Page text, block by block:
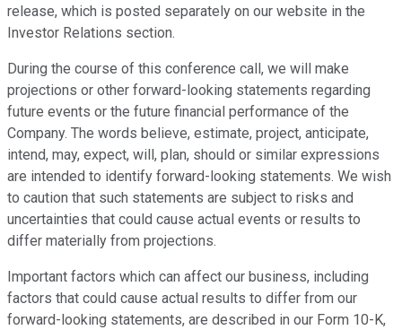
release, which is posted separately on our website in the
Investor Relations section.
During the course of this conference call, we will make
projections or other forward-looking statements regarding
future events or the future financial performance of the
Company. The words believe, estimate, project, anticipate,
intend, may, expect, will, plan, should or similar expressions
are intended to identify forward-looking statements. We wish
to caution that such statements are subject to risks and
uncertainties that could cause actual events or results to
differ materially from projections.
Important factors which can affect our business, including
factors that could cause actual results to differ from our
forward-looking statements, are described in our Form 10-K,